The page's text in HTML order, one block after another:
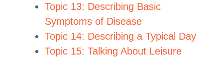
Topic 13: Describing Basic
Symptoms of Disease
Topic 14: Describing a Typical Day
Topic 15: Talking About Leisure